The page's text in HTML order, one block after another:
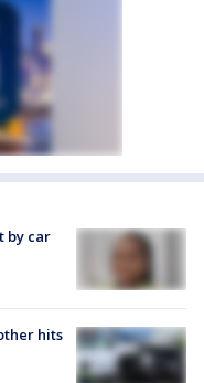
by car
hits